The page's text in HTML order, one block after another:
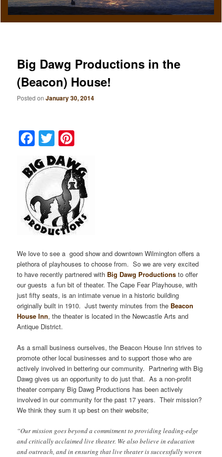
Big Dawg Productions in the
(Beacon) House!
Posted onJanuary 30, 2014
Facebook
Twitter
We love to see a good show and downtown Wilmington offers a
plethora of playhouses to choose from. So we are very excited
to have recently partnered with Big Dawg Productions to offer
our guests a fun bit of theater. The Cape Fear Playhouse, with
just fifty seats, is an intimate venue in a historic building
originally built in 1910. Just twenty minutes from the Beacon
House Inn, the theater is located in the Newcastle Arts and
Antique District.
As a small business ourselves, the Beacon House Inn strives to
promote other local businesses and to support those who are
actively involved in bettering our community. Partnering with Big
Dawg gives us an opportunity to do just that. As a non-profit
theater company Big Dawg Productions has been actively
involved in our community for the past 17 years. Their mission?
We think they sum it up best on their website;
“Our mission goes beyond a commitment to providing leading-edge
and critically acclaimed live theater. We also believe in education
and outreach, and in ensuring that live theater is successfully woven